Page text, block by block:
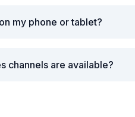
my phone or tablet?
channels are available?